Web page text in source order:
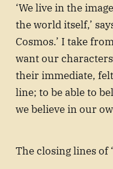
‘We live in the
the world itself,’
Cosmos.’ I take
want our
their immediate,
line; to be able to
we believe in our
The closing lines of